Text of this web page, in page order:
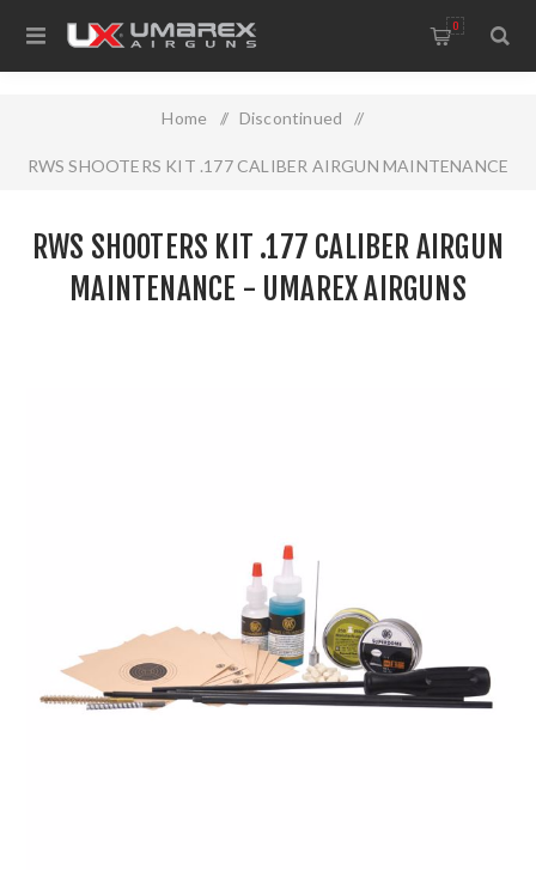
0
Home / Discontinued /
RWS SHOOTERS KIT .177 CALIBER AIRGUN MAINTENANCE
RWS SHOOTERS KIT .177 CALIBER AIRGUN
MAINTENANCE - UMAREX AIRGUNS